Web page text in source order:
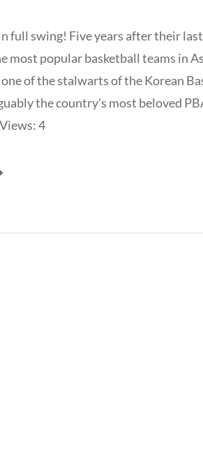
full swing! Five years after their
most popular basketball teams in
one of the stalwarts of the Korean
the country’s most beloved
4